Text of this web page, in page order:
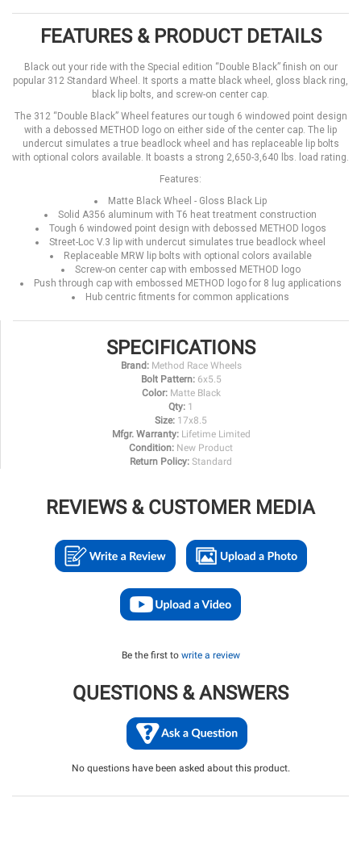
FEATURES & PRODUCT DETAILS
Black out your ride with the Special edition “Double Black” finish on our
popular 312 Standard Wheel. It sports a matte black wheel, gloss black ring,
black lip bolts, and screw-on center cap.
The 312 “Double Black” Wheel features our tough 6 windowed point design
with a debossed METHOD logo on either side of the center cap. The lip
undercut simulates a true beadlock wheel and has replaceable lip bolts
with optional colors available. It boasts a strong 2,650-3,640 lbs. load rating.
Features:
Matte Black Wheel - Gloss Black Lip
Solid A356 aluminum with T6 heat treatment construction
Tough 6 windowed point design with debossed METHOD logos
Street-Loc V.3 lip with undercut simulates true beadlock wheel
Replaceable MRW lip bolts with optional colors available
Screw-on center cap with embossed METHOD logo
Push through cap with embossed METHOD logo for 8 lug applications
Hub centric fitments for common applications
SPECIFICATIONS
Brand: Method Race Wheels
Bolt Pattern: 6x5.5
Color: Matte Black
Qty: 1
Size: 17x8.5
Mfgr. Warranty: Lifetime Limited
Condition: New Product
Return Policy: Standard
REVIEWS & CUSTOMER MEDIA
Be the first to write a review
QUESTIONS & ANSWERS
No questions have been asked about this product.